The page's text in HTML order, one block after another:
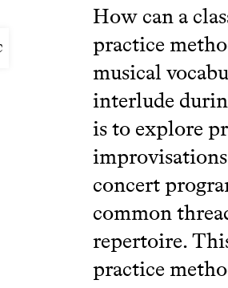
How can a
practice
musical
interlude
is to explore
concert
common
repertoire.
practice